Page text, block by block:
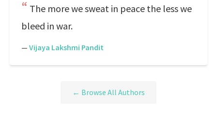
The more we sweat in peace the less we
bleed in war.
— Vijaya Lakshmi Pandit
← Browse All Authors